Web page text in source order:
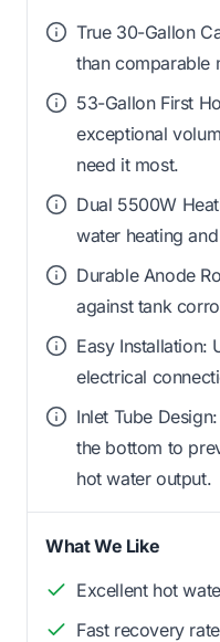
True 30-Gallon
than comparable
53-Gallon First
exceptional
need it most.
Dual 5500W
water heating
Durable Anode
against tank
Easy Installation:
electrical
Inlet Tube
the bottom to
hot water output.
What We Like
Excellent hot
Fast recovery rate